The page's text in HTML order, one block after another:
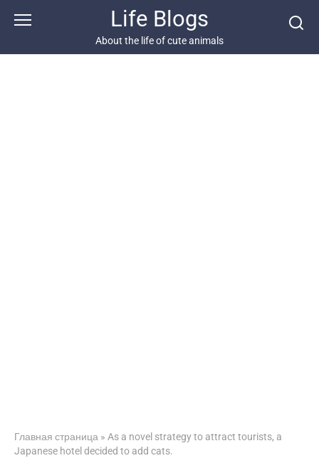
Life Blogs
About the life of cute animals
Главная страница » As a novel strategy to attract tourists, a
Japanese hotel decided to add cats.